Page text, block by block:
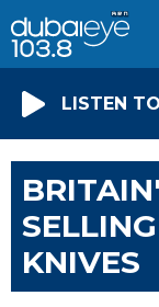
LISTEN
KNIVES